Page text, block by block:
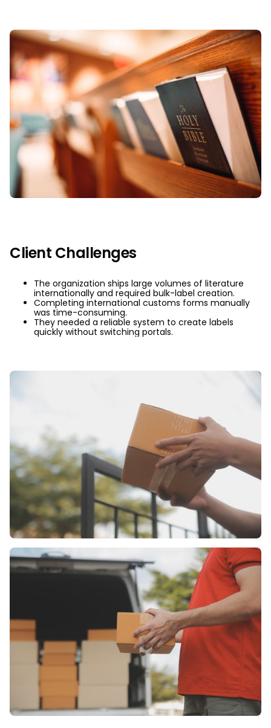
Client Challenges
The organization ships large volumes of literature
internationally and required bulk-label creation.
Completing international customs forms manually
was time-consuming.
They needed a reliable system to create labels
quickly without switching portals.